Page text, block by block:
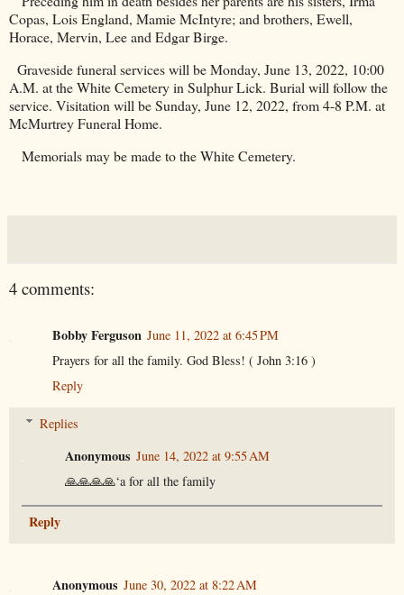
Copas, Lois England, Mamie McIntyre; and brothers, Ewell,
Horace, Mervin, Lee and Edgar Birge.
Graveside funeral services will be Monday, June 13, 2022, 10:00
A.M. at theWhiteCemeteryin Sulphur Lick. Burial will follow the
service. Visitation will be Sunday, June 12, 2022, from 4-8 P.M. at
McMurtrey Funeral Home.
Memorials may be made to theWhiteCemetery.
4 comments:
Bobby Ferguson June 11, 2022 at 6:45 PM
Prayers for all the family. God Bless! ( John 3:16 )
Reply
Replies
Anonymous June 14, 2022 at 9:55 AM
🙏🙏🙏🙏‘a for all the family
Reply
Anonymous June 30, 2022 at 8:22 AM